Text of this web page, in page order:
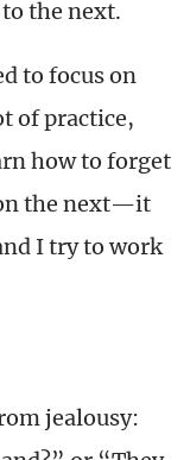
the next.
to focus on
of practice,
how to forget
the next—it
I try to work
jealousy: